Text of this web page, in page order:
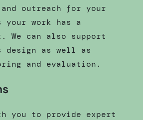
outreach for your
your work has a
We can also support
design as well as
and evaluation.
you to provide expert